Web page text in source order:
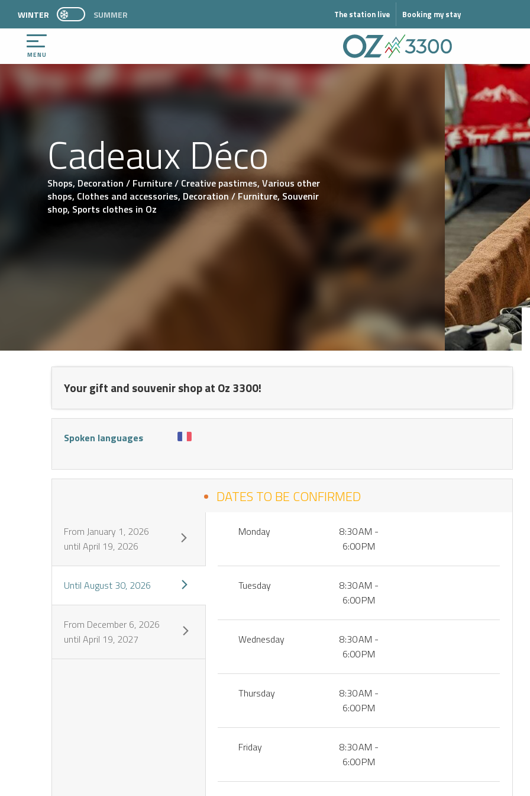
contenu
principal
PAGE D’ACCUEIL ACTUELLE HIVER : PASSER EN MODE ÉTÉ
WINTER PAGE D’ACCUEIL ACTUELLE HIVER : PASSER EN MODE ÉTÉ
SUMMER The station live Booking my stay
MENU
Cadeaux Déco
Shops, Decoration / Furniture / Creative pastimes, Various other
shops, Clothes and accessories, Decoration / Furniture, Souvenir
shop, Sports clothes in Oz
Your gift and souvenir shop at Oz 3300!
Spoken languages
DATES TO BE CONFIRMED
From January 1, 2026
until April 19, 2026
Until August 30, 2026
From December 6, 2026
until April 19, 2027
Monday
8:30 AM -
6:00 PM
Tuesday
8:30 AM -
6:00 PM
Wednesday
8:30 AM -
6:00 PM
Thursday
8:30 AM -
6:00 PM
Friday
8:30 AM -
6:00 PM